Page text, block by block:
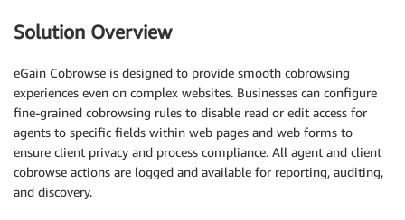
Solution Overview
eGain Cobrowse is designed to provide smooth cobrowsing
experiences even on complex websites. Businesses can configure
fine-grained cobrowsing rules to disable read or edit access for
agents to specific fields within web pages and web forms to
ensure client privacy and process compliance. All agent and client
cobrowse actions are logged and available for reporting, auditing,
and discovery.